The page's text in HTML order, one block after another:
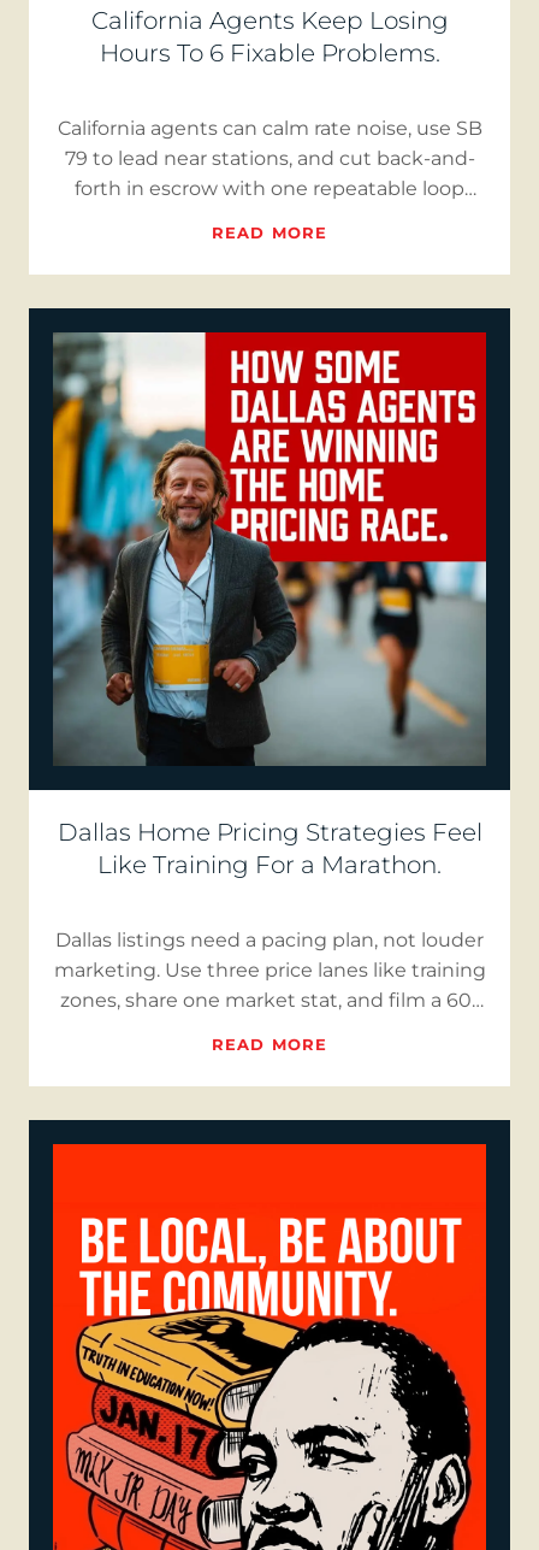
California Agents Keep Losing
Hours To 6 Fixable Problems.
California agents can calm rate noise, use SB
79 to lead near stations, and cut back-and-
forth in escrow with one repeatable loop
READ MORE
Dallas Home Pricing Strategies Feel
Like Training For a Marathon.
Dallas listings need a pacing plan, not louder
marketing. Use three price lanes like training
zones, share one market stat, and film a 60-
READ MORE